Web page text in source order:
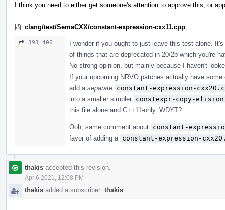
I think you need to either get someone's attention to approve this, or
clang/test/SemaCXX/constant-expression-cxx11.cpp
393–406
I wonder if you ought to just leave this test alone.
of things that are deprecated in 20/2b which you're
No strong opinion, but mainly because I haven't
If your upcoming NRVO patches actually have
add a separate constant-expression-
into a smaller simpler constexpr-copy-
this file alone and C++11-only. WDYT?
Ooh, same comment about constant-
favor of adding a constant-expression-
thakis accepted this revision.
Apr 6 2021, 12:08 PM
thakis added a subscriber: thakis